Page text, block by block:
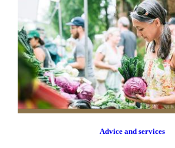
Advice and services